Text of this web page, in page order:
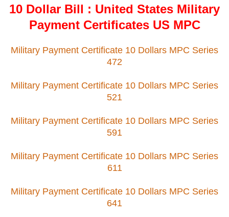
10 Dollar Bill : United States Military
Payment Certificates US MPC
Military Payment Certificate 10 Dollars MPC Series
472
Military Payment Certificate 10 Dollars MPC Series
521
Military Payment Certificate 10 Dollars MPC Series
591
Military Payment Certificate 10 Dollars MPC Series
611
Military Payment Certificate 10 Dollars MPC Series
641